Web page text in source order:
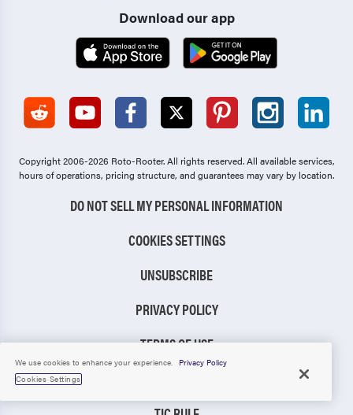
Download our app
Copyright 2006-2026 Roto-Rooter.All rights reserved. All available services,
hours of operations, pricing structure, and guarantees may vary by location.
DO NOT SELL MY PERSONAL INFORMATION
COOKIES SETTINGS
UNSUBSCRIBE
PRIVACY POLICY
TERMS OF USE
We use cookies to enhance your experience.
Privacy Policy
Cookies Settings